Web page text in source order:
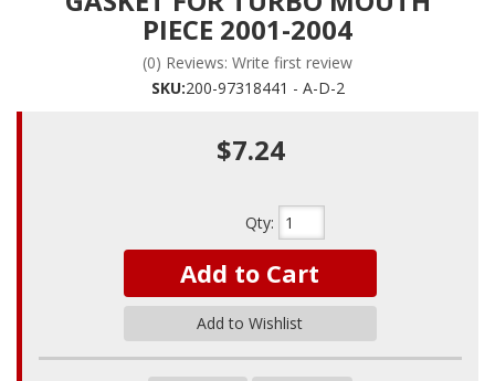
PIECE 2001-2004
(0) Reviews: Write first review
SKU:200-97318441 - A-D-2
$7.24
Qty:
Add to Cart
Add to Wishlist